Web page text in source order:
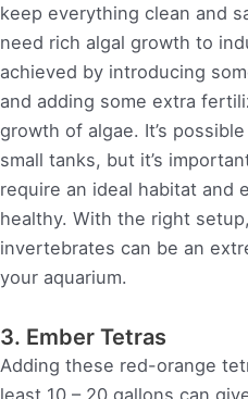
keep everything clean and
need rich algal growth to
achieved by introducing
and adding some extra
growth of algae. It’s
small tanks, but it’s
require an ideal habitat and
healthy. With the right
invertebrates can be an
your aquarium.
3. Ember Tetras
Adding these red-orange